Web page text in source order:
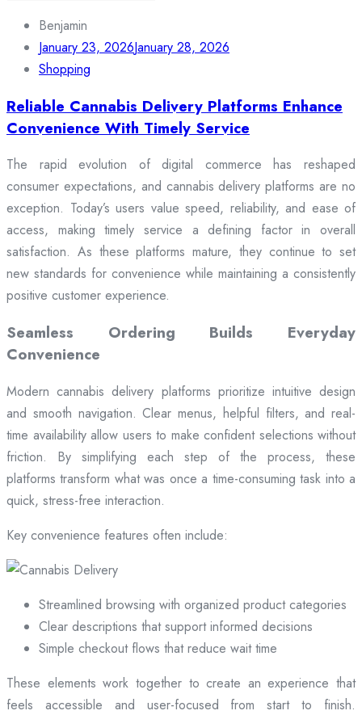
Benjamin
January 23, 2026January 28, 2026
Shopping
Reliable Cannabis Delivery Platforms Enhance
Convenience With Timely Service
The rapid evolution of digital commerce has reshaped
consumer expectations, and cannabis delivery platforms are no
exception. Today’s users value speed, reliability, and ease of
access, making timely service a defining factor in overall
satisfaction. As these platforms mature, they continue to set
new standards for convenience while maintaining a consistently
positive customer experience.
Seamless Ordering Builds Everyday
Convenience
Modern cannabis delivery platforms prioritize intuitive design
and smooth navigation. Clear menus, helpful filters, and real-
time availability allow users to make confident selections without
friction. By simplifying each step of the process, these
platforms transform what was once a time-consuming task into a
quick, stress-free interaction.
Key convenience features often include:
Streamlined browsing with organized product categories
Clear descriptions that support informed decisions
Simple checkout flows that reduce wait time
These elements work together to create an experience that
feels accessible and user-focused from start to finish.